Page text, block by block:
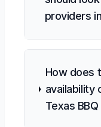
providers
How does
availability
Texas